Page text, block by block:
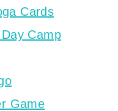
Cards
Camp
Game